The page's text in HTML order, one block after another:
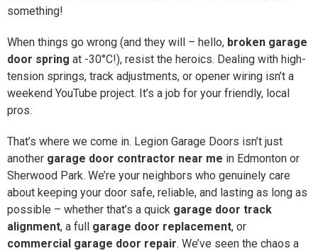
something!
When things go wrong (and they will – hello, broken garage
door spring at -30°C!), resist the heroics. Dealing with high-
tension springs, track adjustments, or opener wiring isn’t a
weekend YouTube project. It’s a job for your friendly, local
pros.
That’s where we come in. Legion Garage Doors isn’t just
another garage door contractor near me in Edmonton or
Sherwood Park. We’re your neighbors who genuinely care
about keeping your door safe, reliable, and lasting as long as
possible – whether that’s a quick garage door track
alignment, a full garage door replacement, or
commercial garage door repair. We’ve seen the chaos a